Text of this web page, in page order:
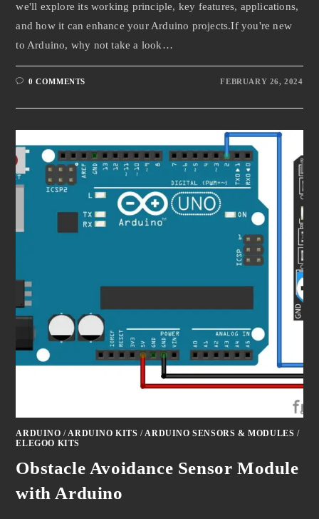
we'll explore its working principle, key features, applications,
and how it can enhance your Arduino projects.If you're new
to Arduino, why not take a look…
0 COMMENTS FEBRUARY 26, 2024
ARDUINO /ARDUINO KITS /ARDUINO SENSORS & MODULES /
ELEGOO KITS
Obstacle Avoidance Sensor Module
with Arduino